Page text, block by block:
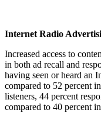
Internet Radio
Increased access to
in both ad recall and
having seen or heard an
compared to 52 percent
listeners, 44 percent
compared to 40 percent